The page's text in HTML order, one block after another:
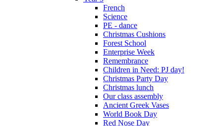
French
Science
PE - dance
Christmas Cushions
Forest School
Enterprise Week
Remembrance
Children in Need: PJ day!
Christmas Party Day
Christmas lunch
Our class assembly
Ancient Greek Vases
World Book Day
Red Nose Day